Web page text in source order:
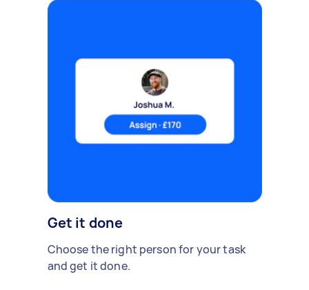
Get it done
Choose the right person for your task
and get it done.